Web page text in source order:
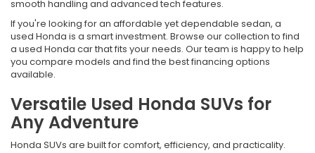
smooth handling and advanced tech features.
If you're looking for an affordable yet dependable sedan, a
used Honda is a smart investment. Browse our collection to find
a used Honda car that fits your needs. Our team is happy to help
you compare models and find the best financing options
available.
Versatile Used Honda SUVs for
Any Adventure
Honda SUVs are built for comfort, efficiency, and practicality.